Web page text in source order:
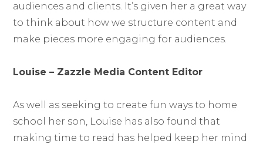
audiences and clients. It’s given her a great way
to think about how we structure content and
make pieces more engaging for audiences.
Louise – Zazzle Media Content Editor
As well as seeking to create fun ways to home
school her son, Louise has also found that
making time to read has helped keep her mind